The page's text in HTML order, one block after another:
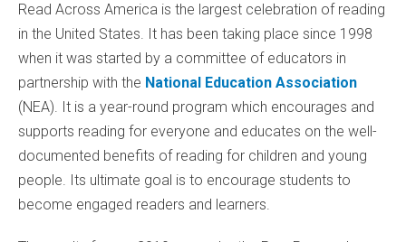
Read Across America is the largest celebration of reading
in the United States. It has been taking place since 1998
when it was started by a committee of educators in
partnership with the National Education Association
(NEA). It is a year-round program which encourages and
supports reading for everyone and educates on the well-
documented benefits of reading for children and young
people. Its ultimate goal is to encourage students to
become engaged readers and learners.